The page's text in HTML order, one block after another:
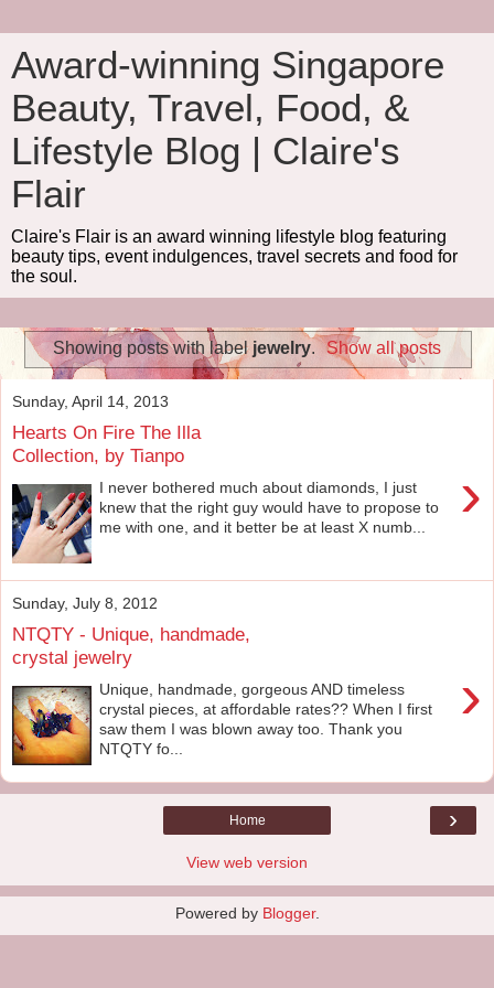
Award-winning Singapore
Beauty, Travel, Food, &
Lifestyle Blog | Claire's
Flair
Claire's Flair is an award winning lifestyle blog featuring
beauty tips, event indulgences, travel secrets and food for
the soul.
Showing posts with label jewelry. Show all posts
Sunday, April 14, 2013
Hearts On Fire The Illa
Collection, by Tianpo
›
I never bothered much about diamonds, I just
knew that the right guy would have to propose to
me with one, and it better be at least X numb...
Sunday, July 8, 2012
NTQTY - Unique, handmade,
crystal jewelry
›
Unique, handmade, gorgeous AND timeless
crystal pieces, at affordable rates?? When I first
saw them I was blown away too. Thank you
NTQTY fo...
›
Home
View web version
Powered by Blogger.